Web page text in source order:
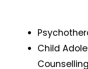
Child
Counselling